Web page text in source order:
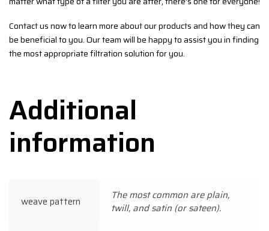
Contact us now to learn more about our products and how they can
be beneficial to you. Our team will be happy to assist you in finding
the most appropriate filtration solution for you.
Additional
information
weave pattern
The most common are plain,
twill, and satin (or sateen).